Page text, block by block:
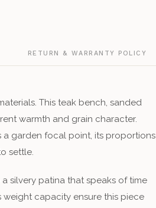
RETURN & WARRANTY POLICY
This teak bench, sanded
warmth and grain character.
garden focal point, its proportions
settle.
silvery patina that speaks of time
capacity ensure this piece